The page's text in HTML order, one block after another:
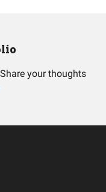
your thoughts